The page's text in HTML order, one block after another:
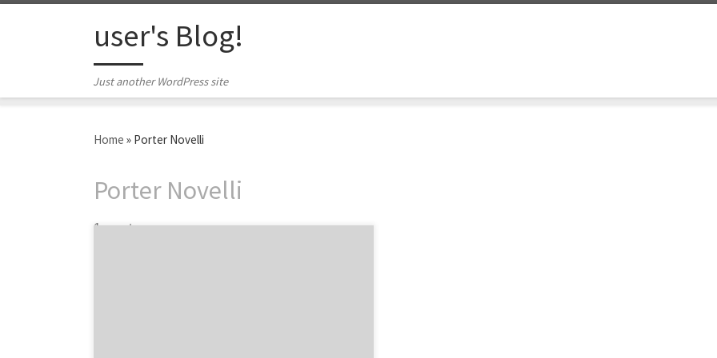
user's Blog!
Just another WordPress site
Home » Porter Novelli
Porter Novelli
1 post